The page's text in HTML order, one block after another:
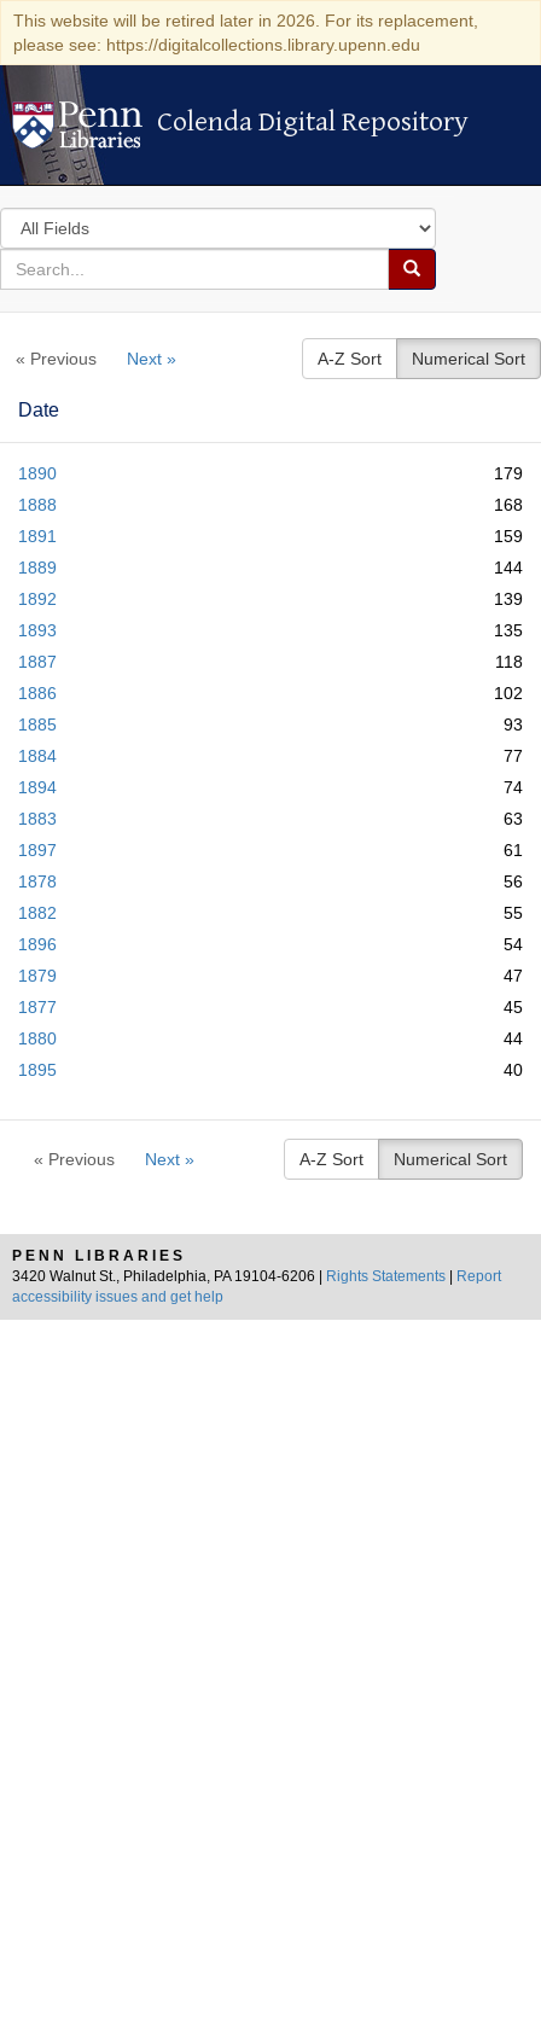
This website will be retired later in 2026. For its replacement,
please see: https://digitalcollections.library.upenn.edu
Colenda Digital Repository
Colenda Digital Repository
Search
in
for
search
Search
Colenda
Repository
« Previous Next » A-Z Sort Numerical Sort
Date
1890
179
1888
168
1891
159
1889
144
1892
139
1893
135
1887
118
1886
102
1885
93
1884
77
1894
74
1883
63
1897
61
1878
56
1882
55
1896
54
1879
47
1877
45
1880
44
1895
40
« Previous Next » A-Z Sort Numerical Sort
PENN LIBRARIES
3420 Walnut St., Philadelphia, PA 19104-6206 |
Rights Statements
Report
accessibility issues and get help